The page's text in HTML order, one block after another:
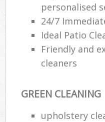
personalised
24/7
Ideal Patio
Friendly and
cleaners
GREEN CLEANING
upholstery